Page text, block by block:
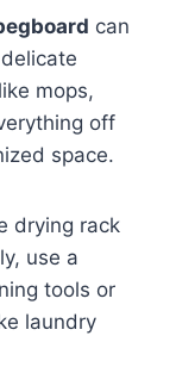
can
mops,
off
space.
drying rack
use a
tools or
laundry